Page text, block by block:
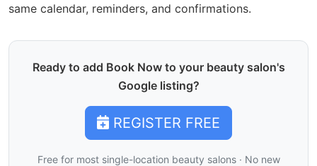
same calendar, reminders, and confirmations.
Ready to add Book Now to your beauty salon's
Google listing?
REGISTER FREE
Free for most single-location beauty salons · No new